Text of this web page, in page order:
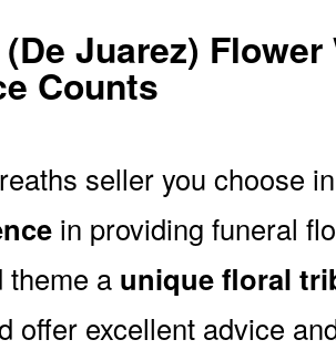
Juarez)
Counts
seller you choose
in providing funeral
theme a unique floral
offer excellent advice